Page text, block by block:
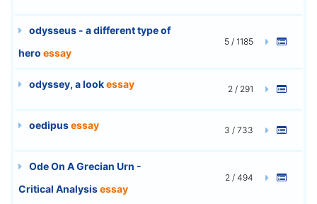
odysseus - a different type of
hero essay
5 / 1185
odyssey, a lookessay 2 / 291
oedipusessay 3 / 733
Ode On A Grecian Urn -
Critical Analysisessay
2 / 494